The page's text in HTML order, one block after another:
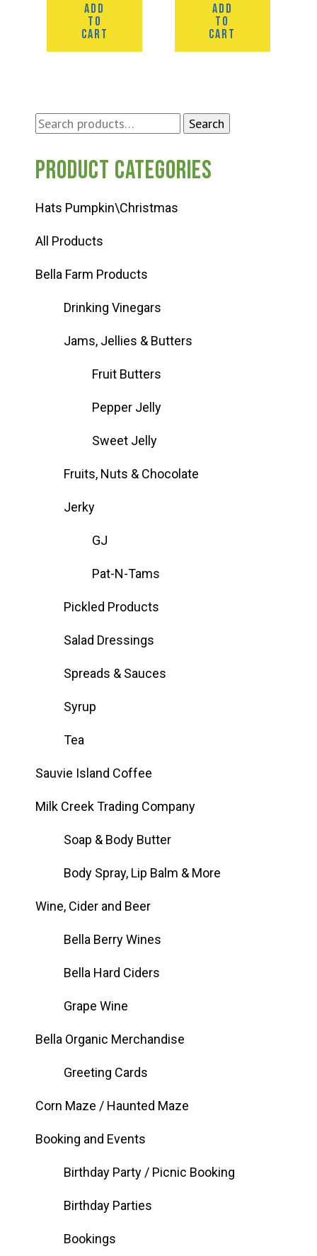
Search
Search
Product categories
Hats Pumpkin\Christmas
All Products
Bella Farm Products
Drinking Vinegars
Jams, Jellies & Butters
Fruit Butters
Pepper Jelly
Sweet Jelly
Fruits, Nuts & Chocolate
Jerky
GJ
Pat-N-Tams
Pickled Products
Salad Dressings
Spreads & Sauces
Syrup
Tea
Sauvie Island Coffee
Milk Creek Trading Company
Soap & Body Butter
Body Spray, Lip Balm & More
Wine, Cider and Beer
Bella Berry Wines
Bella Hard Ciders
Grape Wine
Bella Organic Merchandise
Greeting Cards
Corn Maze / Haunted Maze
Booking and Events
Birthday Party / Picnic Booking
Birthday Parties
Bookings
ADD
TO
CART
ADD
TO
CART